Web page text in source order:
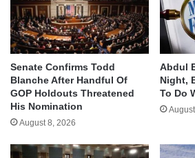
Senate Confirms Todd
Blanche After Handful Of
GOP Holdouts Threatened
His Nomination
August 8, 2026
Abdul
Night,
To Do